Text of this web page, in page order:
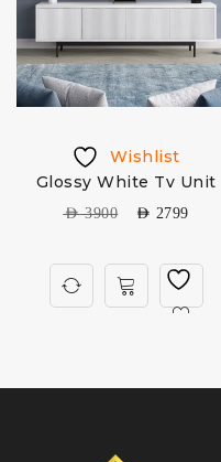
Wishlist
Glossy White Tv Unit
AED3900 AED 2799